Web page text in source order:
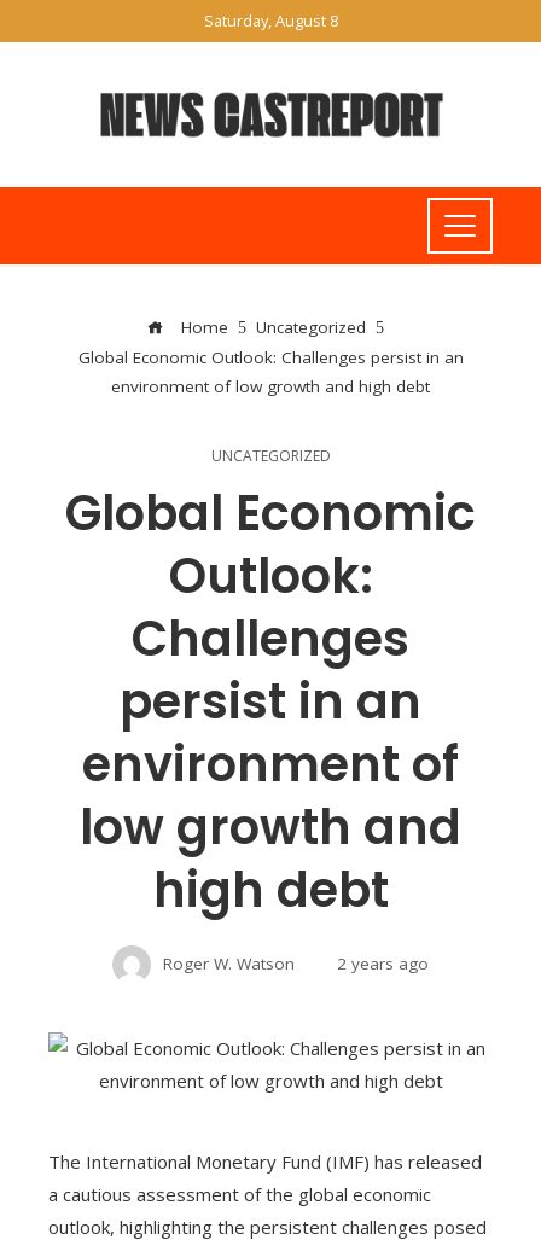
Saturday, August 8
Home
Uncategorized
Global Economic Outlook: Challenges persist in an
environment of low growth and high debt
UNCATEGORIZED
Global Economic
Outlook:
Challenges
persist in an
environment of
low growth and
high debt
Roger W. Watson 2 years ago
The International Monetary Fund (IMF) has released
a cautious assessment of the global economic
outlook, highlighting the persistent challenges posed